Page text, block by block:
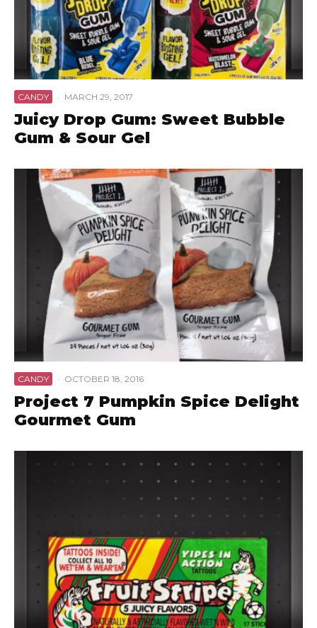
CANDY · MARCH 29, 2017
Juicy Drop Gum: Sweet Bubble
Gum & Sour Gel
CANDY · OCTOBER 18, 2016
Project 7 Pumpkin Spice Delight
Gourmet Gum